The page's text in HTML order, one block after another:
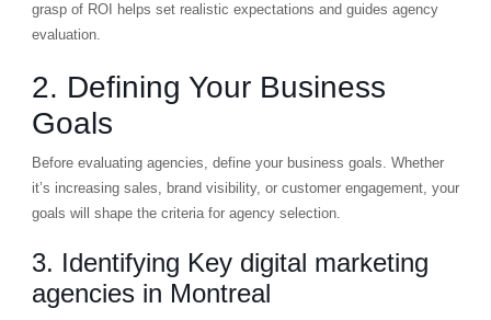
grasp of ROI helps set realistic expectations and guides agency
evaluation.
2. Defining Your Business
Goals
Before evaluating agencies, define your business goals. Whether
it’s increasing sales, brand visibility, or customer engagement, your
goals will shape the criteria for agency selection.
3. Identifying Key digital marketing
agencies in Montreal